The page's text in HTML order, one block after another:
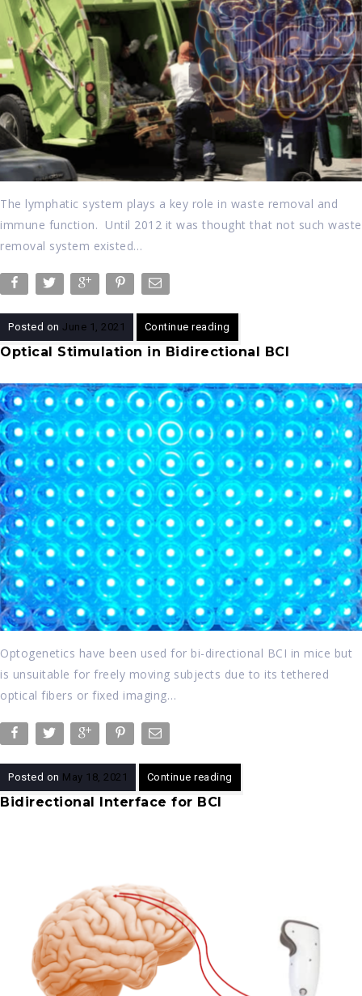
The lymphatic system plays a key role in waste removal and
immune function. Until 2012 it was thought that not such waste
removal system existed…
Posted on June 1, 2021 Continue reading
Optical Stimulation in Bidirectional BCI
Optogenetics have been used for bi-directional BCI in mice but
is unsuitable for freely moving subjects due to its tethered
optical fibers or fixed imaging…
Posted on May 18, 2021 Continue reading
Bidirectional Interface for BCI